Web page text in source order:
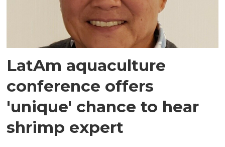
LatAm aquaculture
conference offers
'unique' chance to hear
shrimp expert